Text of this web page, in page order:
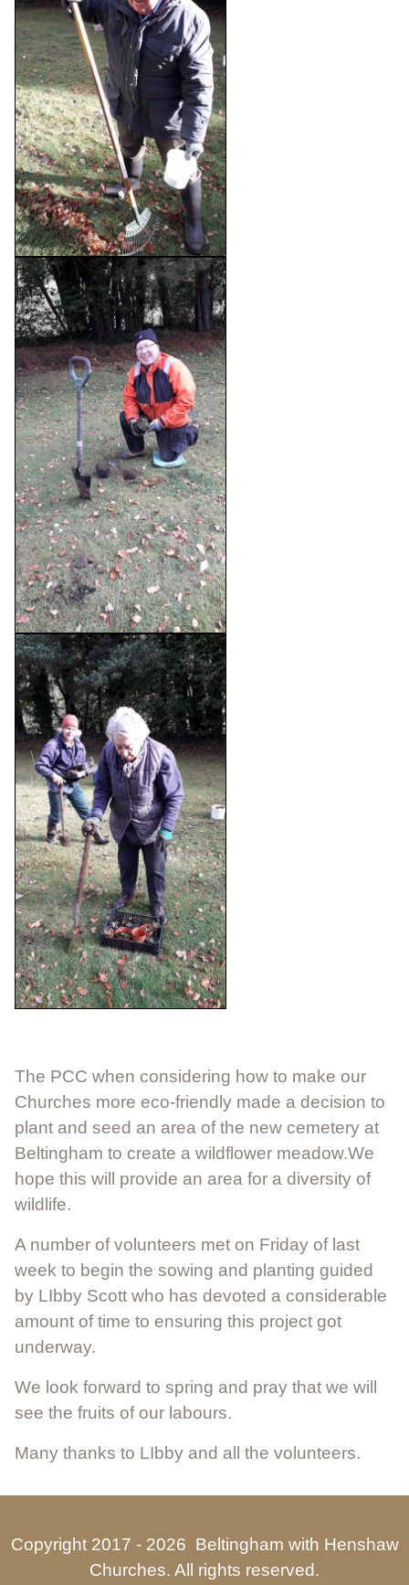
The PCC when considering how to make our
Churches more eco-friendly made a decision to
plant and seed an area of the new cemetery at
Beltingham to create a wildflower meadow.We
hope this will provide an area for a diversity of
wildlife.
A number of volunteers met on Friday of last
week to begin the sowing and planting guided
by LIbby Scott who has devoted a considerable
amount of time to ensuring this project got
underway.
We look forward to spring and pray that we will
see the fruits of our labours.
Many thanks to LIbby and all the volunteers.
Copyright 2017 - 2026 Beltingham with Henshaw
Churches. All rights reserved.